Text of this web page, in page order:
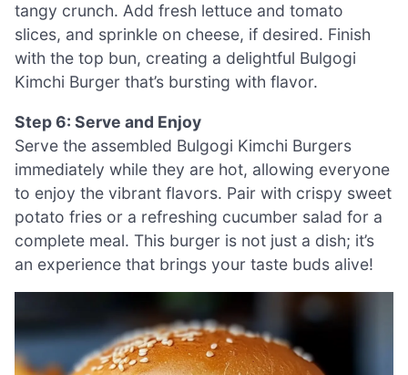
tangy crunch. Add fresh lettuce and tomato
slices, and sprinkle on cheese, if desired. Finish
with the top bun, creating a delightful Bulgogi
Kimchi Burger that’s bursting with flavor.
Step 6: Serve and Enjoy
Serve the assembled Bulgogi Kimchi Burgers
immediately while they are hot, allowing everyone
to enjoy the vibrant flavors. Pair with crispy sweet
potato fries or a refreshing cucumber salad for a
complete meal. This burger is not just a dish; it’s
an experience that brings your taste buds alive!